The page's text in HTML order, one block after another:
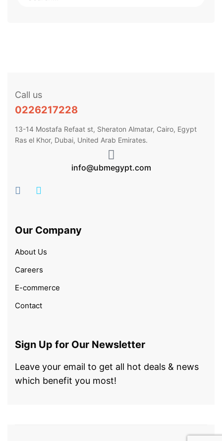
Call us
0226217228
13-14 Mostafa Refaat st, Sheraton Almatar, Cairo, Egypt
Ras el Khor, Dubai, United Arab Emirates.
info@ubmegypt.com
Our Company
About Us
Careers
E-commerce
Contact
Sign Up for Our Newsletter
Leave your email to get all hot deals & news
which benefit you most!